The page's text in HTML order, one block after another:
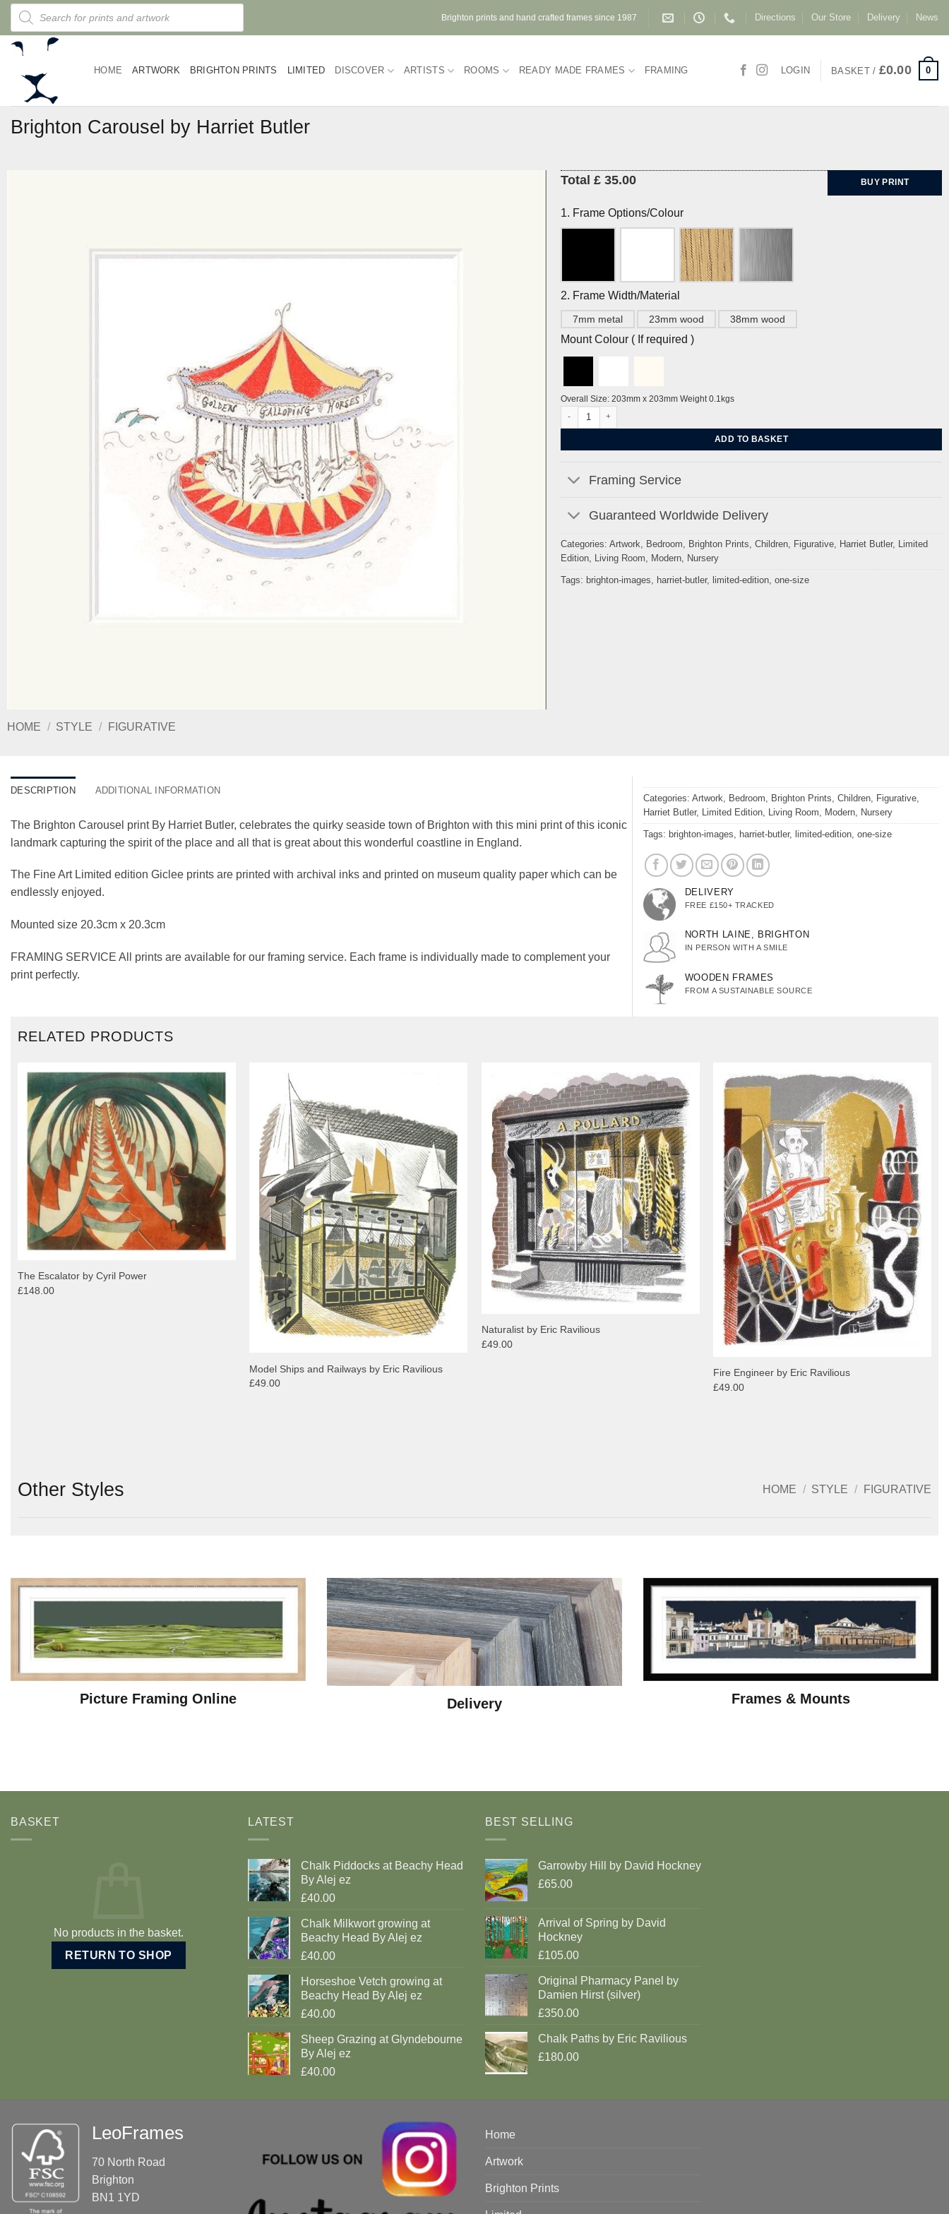
Skip
content
Products
search
Brighton prints and hand crafted frames since 1987 Directions Our Store Delivery News
HOME ARTWORK BRIGHTON PRINTS LIMITED DISCOVER ARTISTS ROOMS READY MADE FRAMES FRAMING LOGIN BASKET / £0.00 0
Brighton Carousel by Harriet Butler
HOME / STYLE / FIGURATIVE
Total £ 35.00 BUY PRINT
1. Frame Options/Colour
2. Frame Width/Material
7mm metal 23mm wood 38mm wood
Mount Colour ( If required )
Overall Size: 203mm x 203mm Weight 0.1kgs
Brighton Carousel by Harriet Butler quantity
ADD TO BASKET
Framing Service
Guaranteed Worldwide Delivery
Categories: Artwork Bedroom Brighton Prints Children, Figurative, Harriet Butler, Limited
Edition, Living Room Modern, Nursery
Tags: brighton-images harriet-butler, limited-edition, one-size
DESCRIPTION ADDITIONAL INFORMATION
The Brighton Carousel print By Harriet Butler, celebrates the quirky seaside town of Brighton with this mini print of this iconic
landmark capturing the spirit of the place and all that is great about this wonderful coastline in England.
The Fine Art Limited edition Giclee prints are printed with archival inks and printed on museum quality paper which can be
endlessly enjoyed.
Mounted size 20.3cm x 20.3cm
FRAMING SERVICE All prints are available for our framing service. Each frame is individually made to complement your
print perfectly.
Categories: Artwork Bedroom Brighton Prints Children Figurative
Harriet Butler, Limited Edition Living Room Modern Nursery
Tags: brighton-images harriet-butler, limited-edition one-size
DELIVERY
FREE £150+ TRACKED
NORTH LAINE, BRIGHTON
IN PERSON WITH A SMILE
WOODEN FRAMES
FROM A SUSTAINABLE SOURCE
RELATED PRODUCTS
The Escalator by Cyril Power
£148.00
Model Ships and Railways by Eric Ravilious
£49.00
Naturalist by Eric Ravilious
£49.00
Fire Engineer by Eric Ravilious
£49.00
Other Styles HOME / STYLE / FIGURATIVE
Picture Framing Online Delivery Frames & Mounts
BASKET
No products in the basket.
RETURN TO SHOP
LATEST
Chalk Piddocks at Beachy Head
By Alej ez
£40.00
Chalk Milkwort growing at
Beachy Head By Alej ez
£40.00
Horseshoe Vetch growing at
Beachy Head By Alej ez
£40.00
Sheep Grazing at Glyndebourne
By Alej ez
£40.00
BEST SELLING
Garrowby Hill by David Hockney
£65.00
Arrival of Spring by David
Hockney
£105.00
Original Pharmacy Panel by
Damien Hirst (silver)
£350.00
Chalk Paths by Eric Ravilious
£180.00
LeoFrames
70 North Road
Brighton
BN1 1YD
Home
Artwork
Brighton Prints